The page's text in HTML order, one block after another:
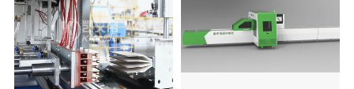
Busbar machine Busbar riveting machine